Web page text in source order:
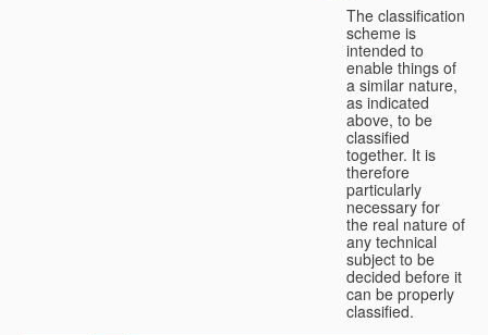
The classification
scheme is
intended to
enable things of
a similar nature,
as indicated
above, to be
classified
together. It is
therefore
particularly
necessary for
the real nature of
any technical
subject to be
decided before it
can be properly
classified.